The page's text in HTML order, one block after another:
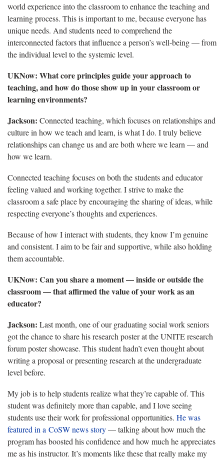
world experience into the classroom to enhance the teaching and
learning process. This is important to me, because everyone has
unique needs. And students need to comprehend the
interconnected factors that influence a person’s well-being — from
the individual level to the systemic level.
UKNow: What core principles guide your approach to
teaching, and how do those show up in your classroom or
learning environments?
Jackson: Connected teaching, which focuses on relationships and
culture in how we teach and learn, is what I do. I truly believe
relationships can change us and are both where we learn — and
how we learn.
Connected teaching focuses on both the students and educator
feeling valued and working together. I strive to make the
classroom a safe place by encouraging the sharing of ideas, while
respecting everyone’s thoughts and experiences.
Because of how I interact with students, they know I’m genuine
and consistent. I aim to be fair and supportive, while also holding
them accountable.
UKNow: Can you share a moment — inside or outside the
classroom — that affirmed the value of your work as an
educator?
Jackson: Last month, one of our graduating social work seniors
got the chance to share his research poster at the UNITE research
forum poster showcase. This student hadn’t even thought about
writing a proposal or presenting research at the undergraduate
level before.
My job is to help students realize what they’re capable of. This
student was definitely more than capable, and I love seeing
students use their work for professional opportunities. He was
featured in a CoSW news story— talking about how much the
program has boosted his confidence and how much he appreciates
me as his instructor. It’s moments like these that really make my